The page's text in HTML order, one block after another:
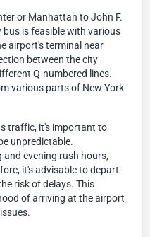
or Manhattan to John F.
is feasible with various
airport's terminal near
between the city
Q-numbered lines.
various parts of New York
traffic, it's important to
unpredictable.
evening rush hours,
it's advisable to depart
risk of delays. This
of arriving at the airport